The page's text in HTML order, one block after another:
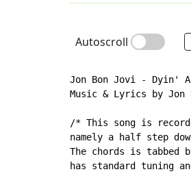
Autoscroll
Jon Bon Jovi - Dyin'
Music & Lyrics by Jon
/* This song is
namely a half step
The chords is
has standard tuning